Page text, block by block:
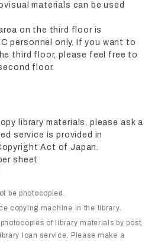
materials can be used
on the third floor is
personnel only. If you want to
third floor, please feel free to
floor.
library materials, please ask a
service is provided in
Act of Japan.
sheet
be photocopied.
copying machine in the library.
of library materials by post,
loan service. Please make a